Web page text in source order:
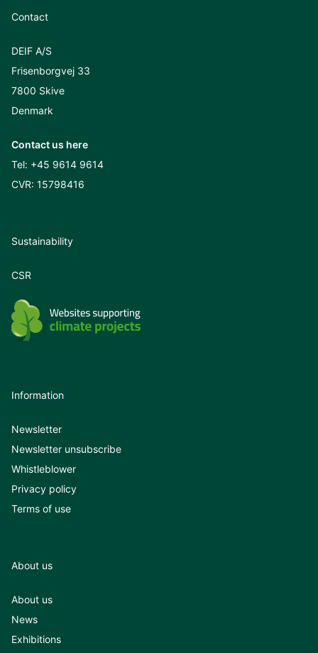
Contact
DEIF A/S
Frisenborgvej 33
7800 Skive
Denmark
Contact us here
Tel: +45 9614 9614
CVR: 15798416
Sustainability
CSR
Information
Newsletter
Newsletter unsubscribe
Whistleblower
Privacy policy
Terms of use
About us
About us
News
Exhibitions